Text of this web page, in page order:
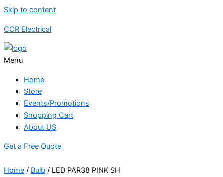
Skip to content
CCR Electrical
Menu
Home
Store
Events/Promotions
Shopping Cart
About US
Get a Free Quote
Home / Bulb / LED PAR38 PINK SH